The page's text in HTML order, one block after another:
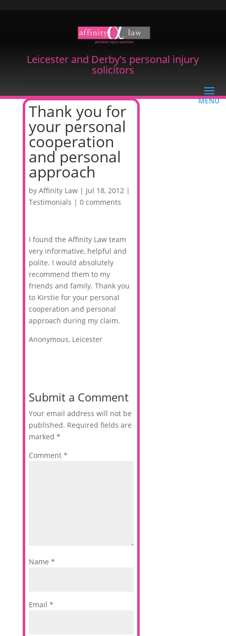
Leicester and Derby's personal injury
solicitors
Thank you for
your personal
cooperation
and personal
approach
by Affinity Law| Jul 18, 2012|
Testimonials | 0 comments
I found the Affinity Law team
very informative, helpful and
polite. I would absolutely
recommend them to my
friends and family. Thank you
to Kirstie for your personal
cooperation and personal
approach during my claim.
Anonymous, Leicester
Submit a Comment
Your email address will not be
published. Required fields are
marked *
Comment *
Name *
Email *